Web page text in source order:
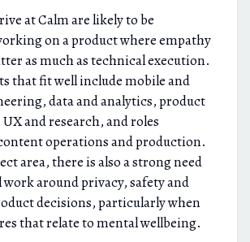
at Calm are likely to be
on a product where empathy
as much as technical execution.
that fit well include mobile and
data and analytics, product
and research, and roles
operations and production.
area, there is also a strong need
around privacy, safety and
decisions, particularly when
that relate to mental wellbeing.